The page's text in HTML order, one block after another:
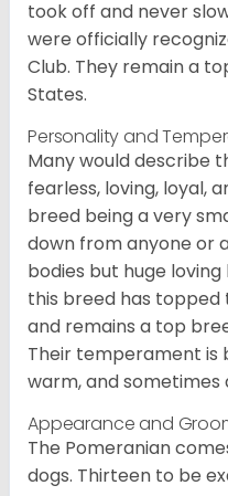
took off and never
were officially
Club. They remain a
States.
Personality and
Many would describe
fearless, loving, loyal,
breed being a very
down from anyone or
bodies but huge
this breed has
and remains a top
Their temperament is
warm, and sometimes
Appearance and
The Pomeranian
dogs. Thirteen to be